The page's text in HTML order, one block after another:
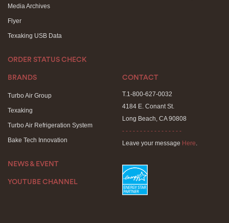
Media Archives
Flyer
Texaking USB Data
ORDER STATUS CHECK
BRANDS
Turbo Air Group
Texaking
Turbo Air Refrigeration System
Bake Tech Innovation
NEWS & EVENT
YOUTUBE CHANNEL
CONTACT
T.1-800-627-0032
4184 E. Conant St.
Long Beach, CA 90808
- - - - - - - - - - - - - - - - -
Leave your message Here.